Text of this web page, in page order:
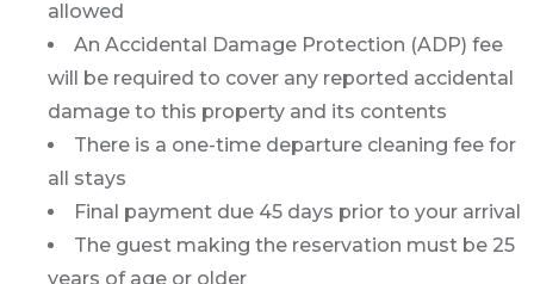
allowed
An Accidental Damage Protection (ADP) fee
will be required to cover any reported accidental
damage to this property and its contents
There is a one-time departure cleaning fee for
all stays
Final payment due 45 days prior to your arrival
The guest making the reservation must be 25
years of age or older